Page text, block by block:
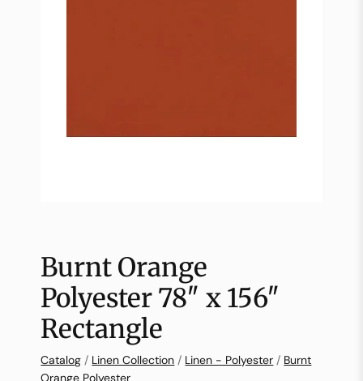
Burnt Orange
Polyester 78″ x 156″
Rectangle
Catalog / Linen Collection / Linen - Polyester / Burnt